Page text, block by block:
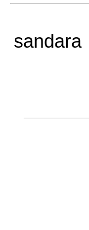
sandara